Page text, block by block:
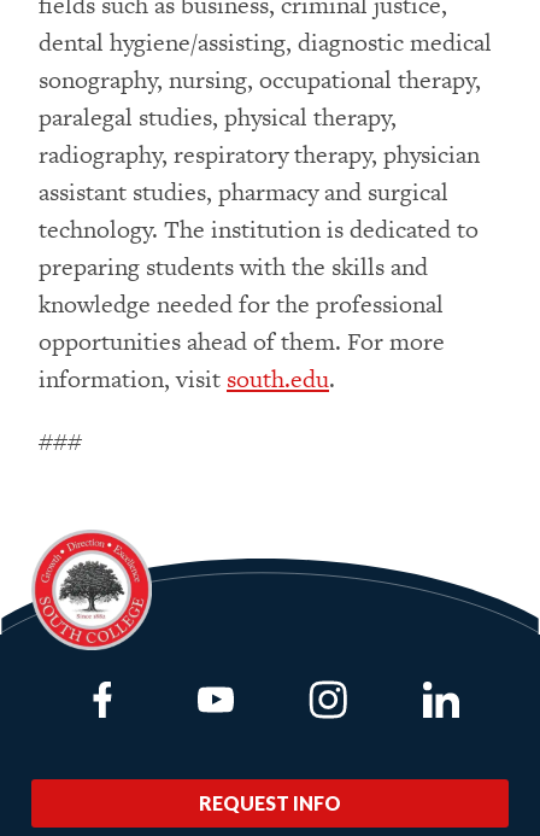
dental hygiene/assisting, diagnostic medical
sonography, nursing, occupational therapy,
paralegal studies, physical therapy,
radiography, respiratory therapy, physician
assistant studies, pharmacy and surgical
technology. The institution is dedicated to
preparing students with the skills and
knowledge needed for the professional
opportunities ahead of them. For more
information, visit south.edu.
###
REQUEST INFO